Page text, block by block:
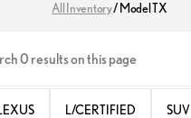
All Inventory/ Model TX
L/CERTIFIED SUV